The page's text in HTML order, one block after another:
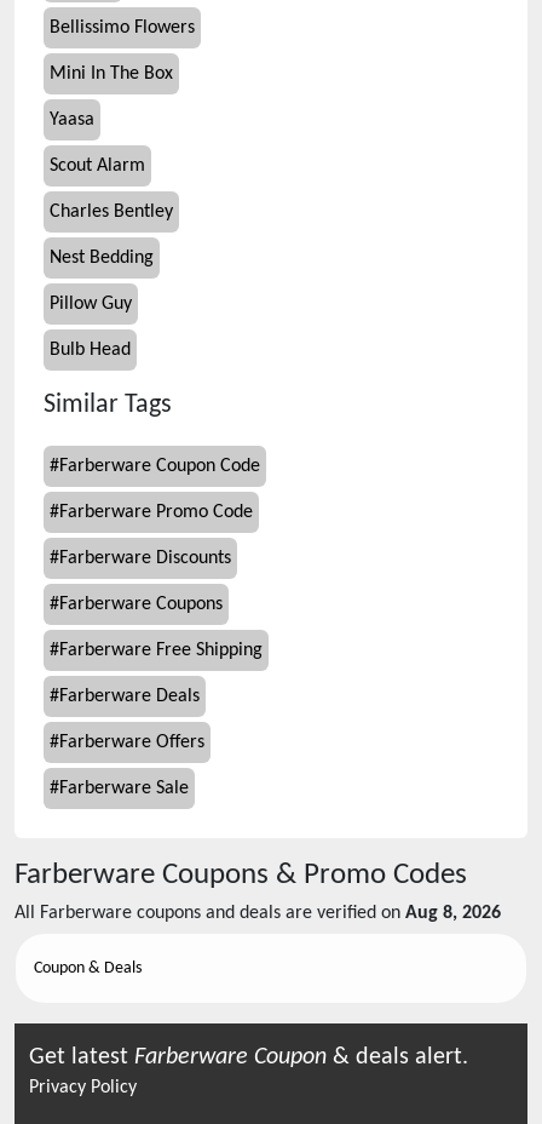
Bellissimo Flowers
Mini In The Box
Yaasa
Scout Alarm
Charles Bentley
Nest Bedding
Pillow Guy
Bulb Head
Similar Tags
#Farberware Coupon Code
#Farberware Promo Code
#Farberware Discounts
#Farberware Coupons
#Farberware Free Shipping
#Farberware Deals
#Farberware Offers
#Farberware Sale
Farberware Coupons & Promo Codes
All Farberware coupons and deals are verified on Aug 8, 2026
Coupon & Deals
Get latest Farberware Coupon & deals alert.
Privacy Policy